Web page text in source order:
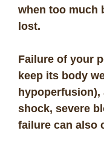
when too much
lost.
Failure of your
keep its body
shock, severe
failure can also